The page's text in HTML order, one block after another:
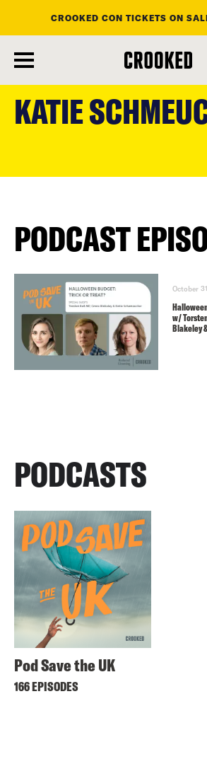
main
content
CROOKED CON TICKETS ON
KATIE
PODCAST
October
w/
Blakeley
PODCASTS
Pod Save the UK
166 EPISODES